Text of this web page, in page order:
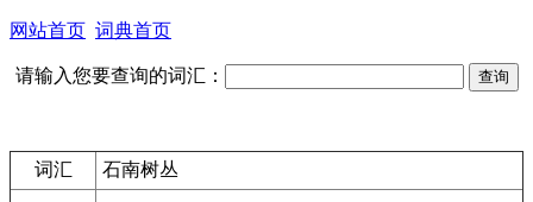
网站首页 词典首页
请输入您要查询的词汇：
词汇 石南树丛